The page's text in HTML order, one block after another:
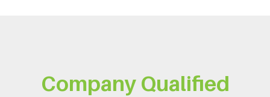
Company Qualified